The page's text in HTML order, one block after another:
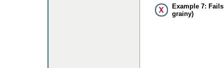
Example 7:
grainy)